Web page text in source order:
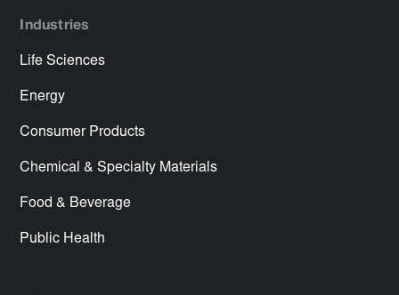
Industries
Life Sciences
Energy
Consumer Products
Chemical & Specialty Materials
Food & Beverage
Public Health